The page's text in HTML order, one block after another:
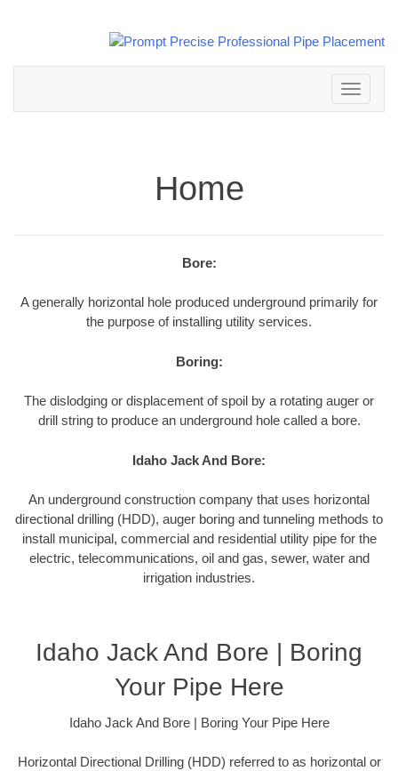
Toggle
navigation
Home
Bore:
A generally horizontal hole produced underground primarily for
the purpose of installing utility services.
Boring:
The dislodging or displacement of spoil by a rotating auger or
drill string to produce an underground hole called a bore.
Idaho Jack And Bore:
An underground construction company that uses horizontal
directional drilling (HDD), auger boring and tunneling methods to
install municipal, commercial and residential utility pipe for the
electric, telecommunications, oil and gas, sewer, water and
irrigation industries.
Idaho Jack And Bore | Boring
Your Pipe Here
Idaho Jack And Bore | Boring Your Pipe Here
Horizontal Directional Drilling (HDD) referred to as horizontal or